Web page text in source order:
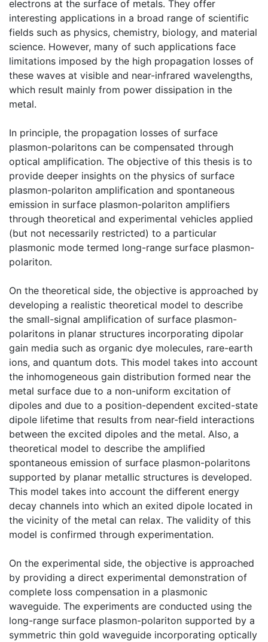
electrons at the surface of metals. They offer
interesting applications in a broad range of scientific
fields such as physics, chemistry, biology, and material
science. However, many of such applications face
limitations imposed by the high propagation losses of
these waves at visible and near-infrared wavelengths,
which result mainly from power dissipation in the
metal.
In principle, the propagation losses of surface
plasmon-polaritons can be compensated through
optical amplification. The objective of this thesis is to
provide deeper insights on the physics of surface
plasmon-polariton amplification and spontaneous
emission in surface plasmon-polariton amplifiers
through theoretical and experimental vehicles applied
(but not necessarily restricted) to a particular
plasmonic mode termed long-range surface plasmon-
polariton.
On the theoretical side, the objective is approached by
developing a realistic theoretical model to describe
the small-signal amplification of surface plasmon-
polaritons in planar structures incorporating dipolar
gain media such as organic dye molecules, rare-earth
ions, and quantum dots. This model takes into account
the inhomogeneous gain distribution formed near the
metal surface due to a non-uniform excitation of
dipoles and due to a position-dependent excited-state
dipole lifetime that results from near-field interactions
between the excited dipoles and the metal. Also, a
theoretical model to describe the amplified
spontaneous emission of surface plasmon-polaritons
supported by planar metallic structures is developed.
This model takes into account the different energy
decay channels into which an exited dipole located in
the vicinity of the metal can relax. The validity of this
model is confirmed through experimentation.
On the experimental side, the objective is approached
by providing a direct experimental demonstration of
complete loss compensation in a plasmonic
waveguide. The experiments are conducted using the
long-range surface plasmon-polariton supported by a
symmetric thin gold waveguide incorporating optically